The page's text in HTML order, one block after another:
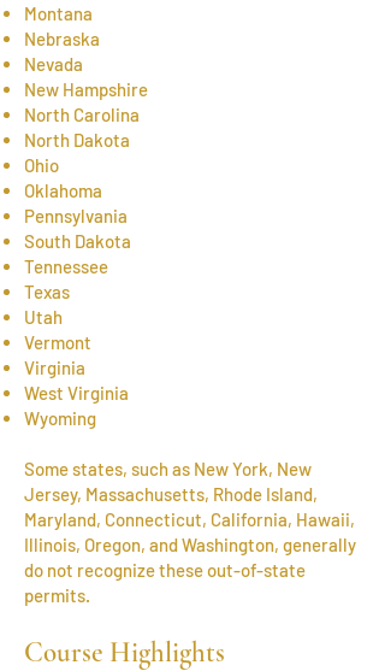
Montana
Nebraska
Nevada
New Hampshire
North Carolina
North Dakota
Ohio
Oklahoma
Pennsylvania
South Dakota
Tennessee
Texas
Utah
Vermont
Virginia
West Virginia
Wyoming
Some states, such as New York, New
Jersey, Massachusetts, Rhode Island,
Maryland, Connecticut, California, Hawaii,
Illinois, Oregon, and Washington, generally
do not recognize these out-of-state
permits.
Course Highlights